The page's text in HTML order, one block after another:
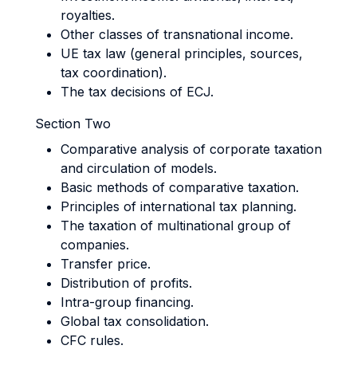
royalties.
Other classes of transnational income.
UE tax law (general principles, sources,
tax coordination).
The tax decisions of ECJ.
Section Two
Comparative analysis of corporate taxation
and circulation of models.
Basic methods of comparative taxation.
Principles of international tax planning.
The taxation of multinational group of
companies.
Transfer price.
Distribution of profits.
Intra-group financing.
Global tax consolidation.
CFC rules.